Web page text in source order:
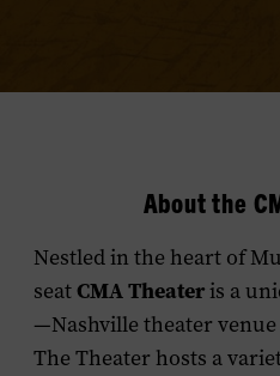
About the
Nestled in the heart of
seatCMA Theateris a
—Nashville theater
The Theater hosts a